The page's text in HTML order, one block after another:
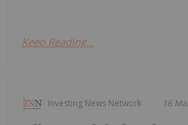
Keep Reading...
Investing News Network 16